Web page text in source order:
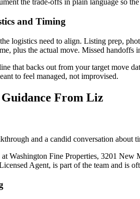
the trade-offs in plain language so
and Timing
logistics need to align. Listing prep,
plus the actual move. Missed handoffs
that backs out from your target move
to feel managed, not improvised.
From Liz
and a candid conversation about
Washington Fine Properties, 3201
Agent, is part of the team and is